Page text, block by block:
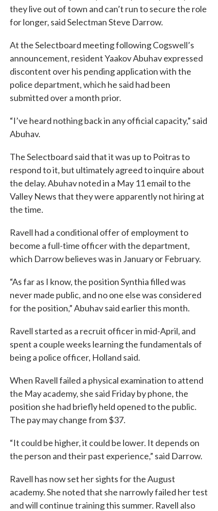
they live out of town and can’t run to secure the role
for longer, said Selectman Steve Darrow.
At the Selectboard meeting following Cogswell’s
announcement, resident Yaakov Abuhav expressed
discontent over his pending application with the
police department, which he said had been
submitted over a month prior.
“I’ve heard nothing back in any official capacity,” said
Abuhav.
The Selectboard said that it was up to Poitras to
respond to it, but ultimately agreed to inquire about
the delay. Abuhav noted in a May 11 email to the
Valley News that they were apparently not hiring at
the time.
Ravell had a conditional offer of employment to
become a full-time officer with the department,
which Darrow believes was in January or February.
“As far as I know, the position Synthia filled was
never made public, and no one else was considered
for the position,” Abuhav said earlier this month.
Ravell started as a recruit officer in mid-April, and
spent a couple weeks learning the fundamentals of
being a police officer, Holland said.
When Ravell failed a physical examination to attend
the May academy, she said Friday by phone, the
position she had briefly held opened to the public.
The pay may change from $37.
“It could be higher, it could be lower. It depends on
the person and their past experience,” said Darrow.
Ravell has now set her sights for the August
academy. She noted that she narrowly failed her test
and will continue training this summer. Ravell also